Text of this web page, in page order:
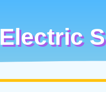
Electric